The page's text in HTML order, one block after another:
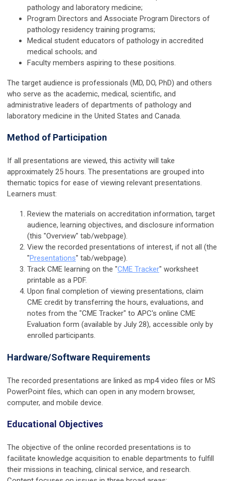
pathology and laboratory medicine;
Program Directors and Associate Program Directors of
pathology residency training programs;
Medical student educators of pathology in accredited
medical schools; and
Faculty members aspiring to these positions.
The target audience is professionals (MD, DO, PhD) and others
who serve as the academic, medical, scientific, and
administrative leaders of departments of pathology and
laboratory medicine in the United States and Canada.
Method of Participation
If all presentations are viewed, this activity will take
approximately 25 hours. The presentations are grouped into
thematic topics for ease of viewing relevant presentations.
Learners must:
Review the materials on accreditation information, target
audience, learning objectives, and disclosure information
(this "Overview" tab/webpage).
View the recorded presentations of interest, if not all (the
"Presentations" tab/webpage).
Track CME learning on the "CME Tracker" worksheet
printable as a PDF.
Upon final completion of viewing presentations, claim
CME credit by transferring the hours, evaluations, and
notes from the "CME Tracker" to APC's online CME
Evaluation form (available by July 28), accessible only by
enrolled participants.
Hardware/Software Requirements
The recorded presentations are linked as mp4 video files or MS
PowerPoint files, which can open in any modern browser,
computer, and mobile device.
Educational Objectives
The objective of the online recorded presentations is to
facilitate knowledge acquisition to enable departments to fulfill
their missions in teaching, clinical service, and research.